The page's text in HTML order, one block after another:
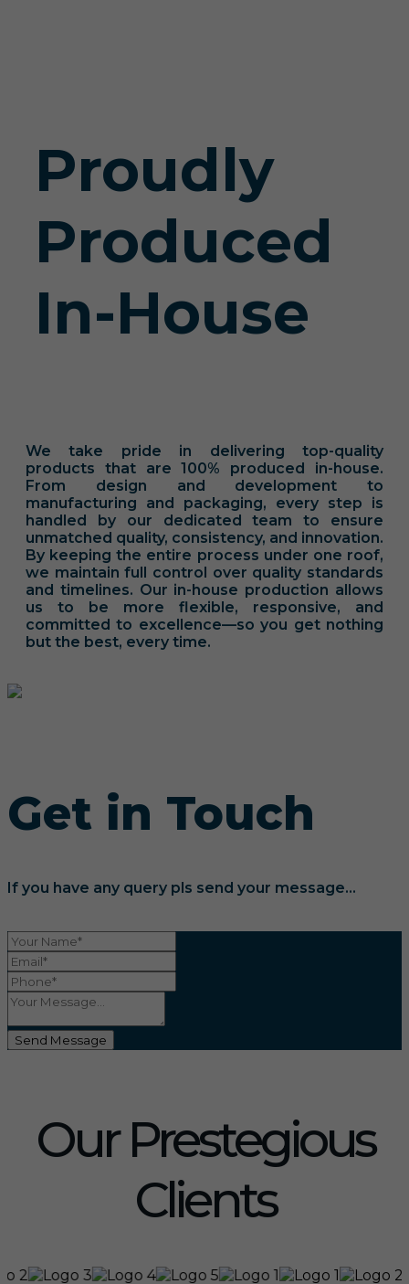
Proudly
Produced
In-House
We take pride in delivering top-quality
products that are 100% produced in-house.
From design and development to
manufacturing and packaging, every step is
handled by our dedicated team to ensure
unmatched quality, consistency, and innovation.
By keeping the entire process under one roof,
we maintain full control over quality standards
and timelines. Our in-house production allows
us to be more flexible, responsive, and
committed to excellence—so you get nothing
but the best, every time.
Get in Touch
If you have any query pls send your message...
Send Message
Our Prestegious
Clients